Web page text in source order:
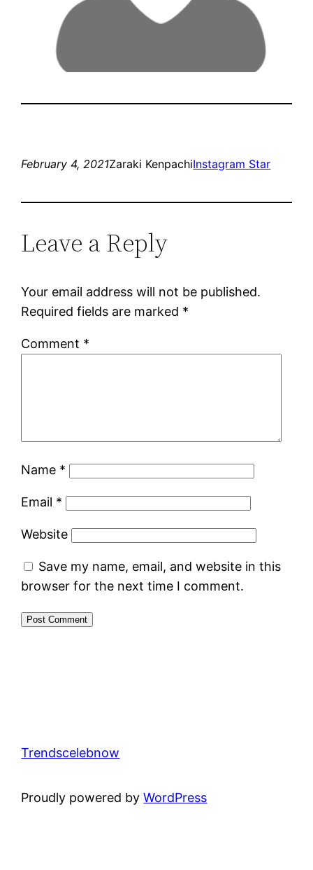
February 4, 2021Zaraki KenpachiInstagram Star
Leave a Reply
Your email address will not be published.
Required fields are marked *
Comment *
Name *
Email *
Website
Save my name, email, and website in this
browser for the next time I comment.
Trendscelebnow
Proudly powered byWordPress